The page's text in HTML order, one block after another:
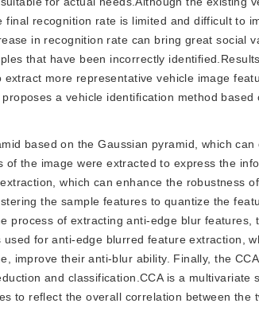
recognition rate is limited and difficult to
in recognition rate can bring great social
that have been incorrectly
more representative vehicle image
a vehicle identification method based
based on the Gaussian pyramid, which can
the image were extracted to express the
which can enhance the robustness
the sample features to quantize the
process of extracting anti-edge blur features,
for anti-edge blurred feature extraction,
improve their anti-blur ability. Finally, the
and classification.CCA is a multivariate
to reflect the overall correlation between the